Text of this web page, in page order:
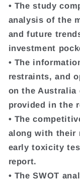
• The study
analysis of the
and future
investment
• The
restraints, and
on the
provided in the
• The
along with their
early toxicity
report.
• The SWOT